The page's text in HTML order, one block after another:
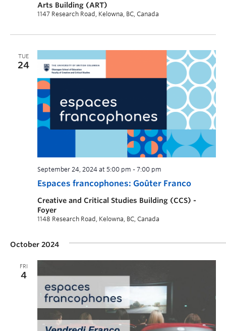
Arts Building (ART)
1147 Research Road, Kelowna, BC, Canada
TUE
24
Espaces francophones: Goûter Franco
September 24, 2024 at 5:00 pm - 7:00 pm
Creative and Critical Studies Building (CCS) -
Foyer
1148 Research Road, Kelowna, BC, Canada
October 2024
FRI
4